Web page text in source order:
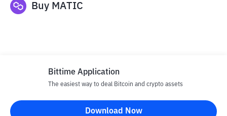
Buy MATIC
Disclaimer
Bittime Application
The easiest way to deal Bitcoin and crypto assets
Download Now